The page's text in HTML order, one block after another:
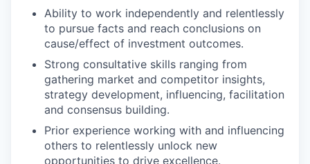
Ability to work independently and relentlessly
to pursue facts and reach conclusions on
cause/effect of investment outcomes.
Strong consultative skills ranging from
gathering market and competitor insights,
strategy development, influencing, facilitation
and consensus building.
Prior experience working with and influencing
others to relentlessly unlock new
opportunities to drive excellence.